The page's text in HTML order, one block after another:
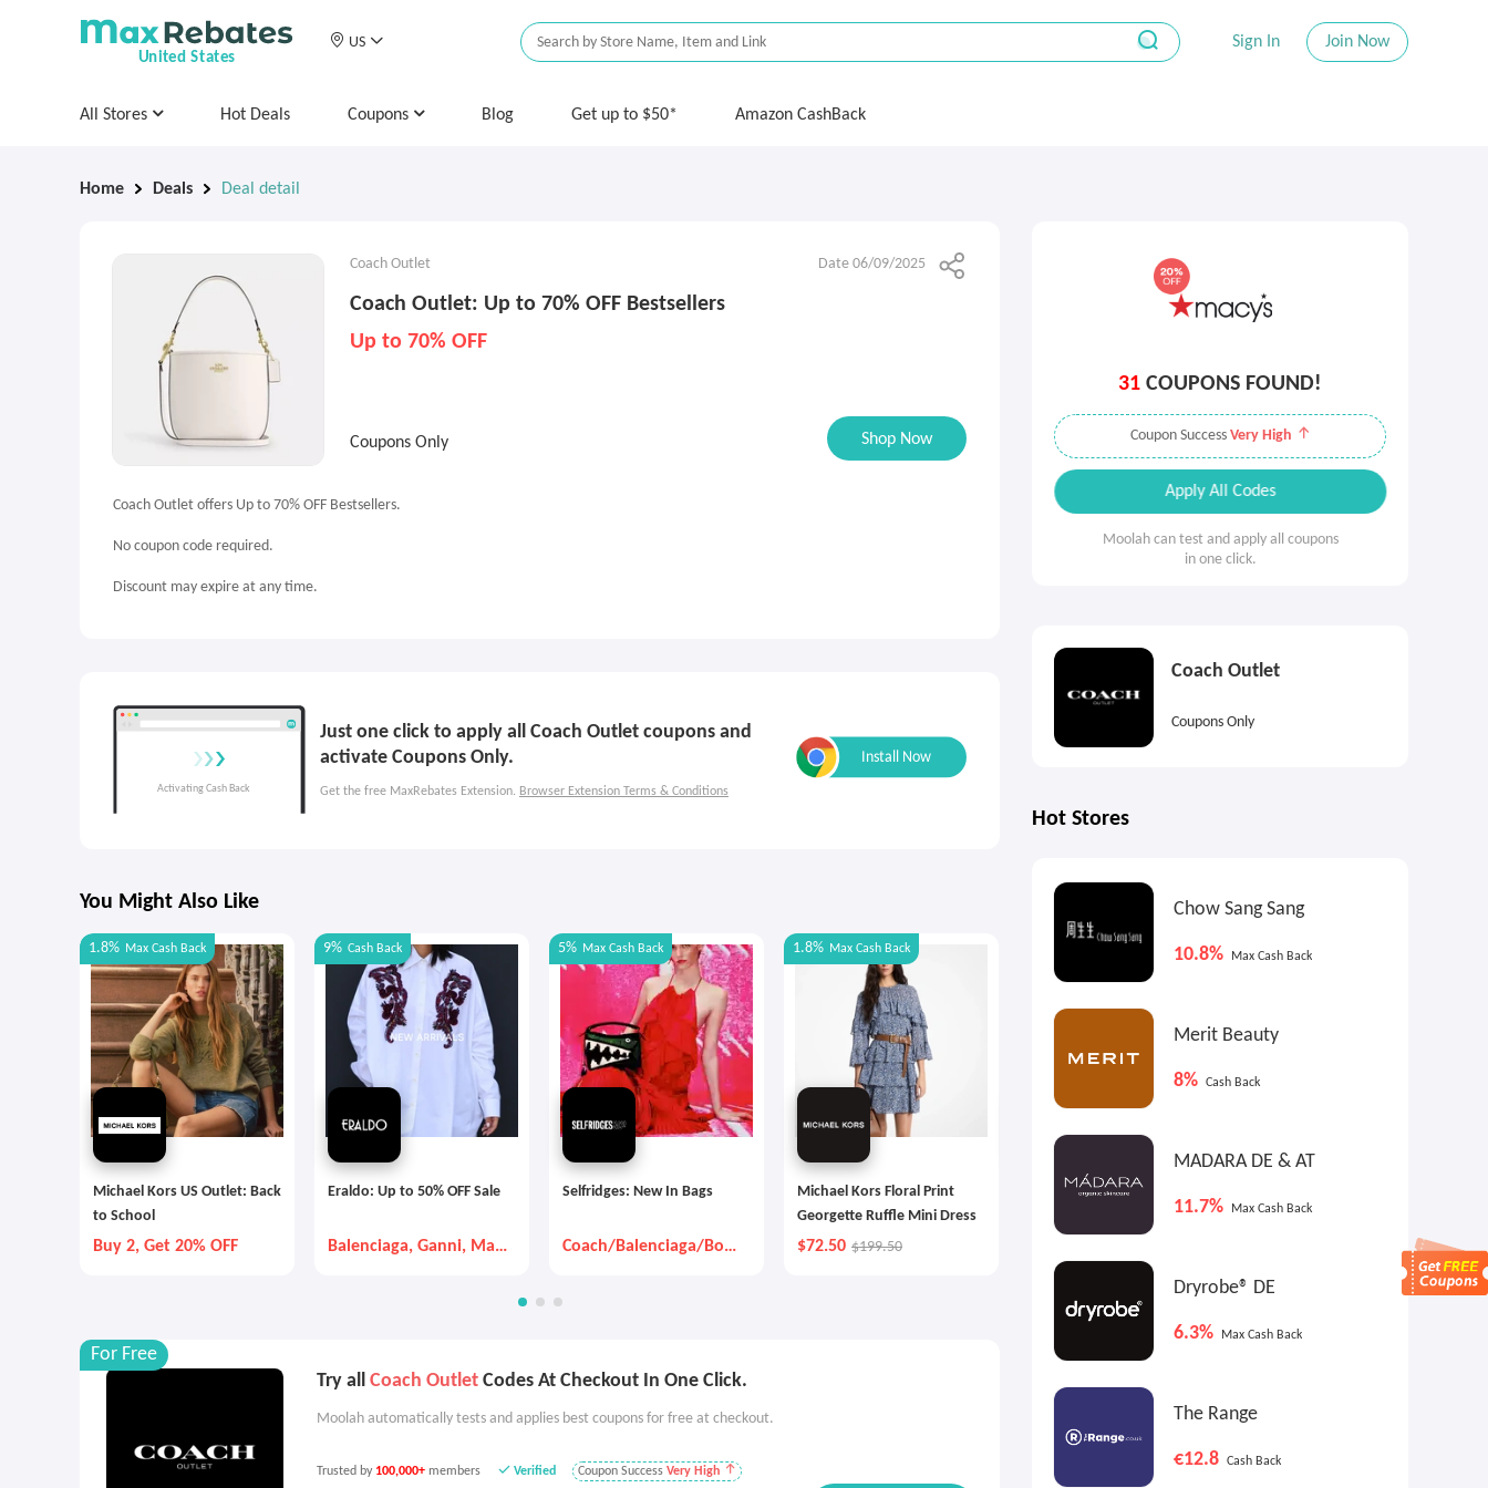
United States
US Sign In Join Now
All Stores Hot Deals Coupons Blog Get up to $50* Amazon CashBack
Home Deals Deal detail
Coach Outlet Date 06/09/2025
Coach Outlet: Up to 70% OFF Bestsellers
Up to 70% OFF
Coupons Only Shop Now
Coach Outlet offers Up to 70% OFF Bestsellers.
No coupon code required.
Discount may expire at any time.
Just one click to apply all Coach Outlet coupons and
activate Coupons Only.
Get the free MaxRebates Extension. Browser Extension Terms & Conditions
You Might Also Like
1.8% Max Cash Back
Michael Kors US Outlet: Back
to School
Buy 2, Get 20% OFF
9% Cash Back
Eraldo: Up to 50% OFF Sale
Balenciaga, Ganni, Max
5% Max Cash Back
Selfridges: New In Bags
Coach/Balenciaga/Bott
1.8% Max Cash Back
Michael Kors Floral Print
Georgette Ruffle Mini Dress
$72.50 $199.50
Michael Kors US : The Semi-
Annual Sale Up To 60% Off
3.6% Max Cash Back
Sale
Try all Coach Outlet Codes At Checkout In One Click.
Moolah automatically tests and applies best coupons for free at checkout.
Trusted by 100,000+ members Verified Coupon Success Very High
For Free
31 COUPONS FOUND!
Coupon Success Very High
Apply All Codes
Moolah can test and apply all coupons
in one click.
Coach Outlet
Coupons Only
Hot Stores
Chow Sang Sang
10.8% Max Cash Back
Merit Beauty
8% Cash Back
MADARA DE & AT
11.7% Max Cash Back
Dryrobe® DE
6.3% Max Cash Back
The Range
€12.8 Cash Back